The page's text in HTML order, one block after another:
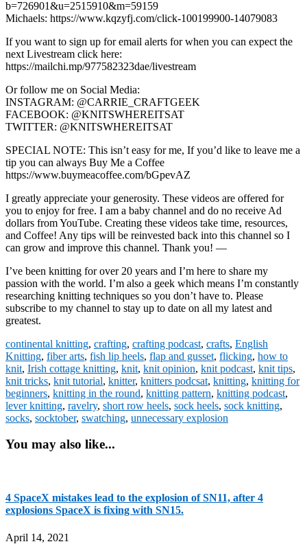
b=726901&u=2515910&m=59159
Michaels: https://www.kqzyfj.com/click-100199900-14079083
If you want to sign up for email alerts for when you can expect the
next Livestream click here:
https://mailchi.mp/977582323dae/livestream
Or follow me on Social Media:
INSTAGRAM: @CARRIE_CRAFTGEEK
FACEBOOK: @KNITSWHEREITSAT
TWITTER: @KNITSWHEREITSAT
SPECIAL NOTE: This isn’t easy for me, If you’d like to leave me a
tip you can always Buy Me a Coffee
https://www.buymeacoffee.com/bGpevAZ
I greatly appreciate your generosity. These videos are offered for
you to enjoy for free. I am a baby channel and do no receive Ad
dollars from YouTube. Creating these videos take time, resources,
and Coffee! Any tips will be reinvested back into this channel so I
can grow and improve this channel. Thank you! —
I’ve been knitting for over 20 years and I’m here to share my
passion with the world. I’m also a geek which means I’m constantly
researching knitting techniques so you don’t have to. Please
subscribe to my channel to stay up to date on all my latest and
greatest.
continental knitting, crafting, crafting podcast, crafts, English
Knitting, fiber arts, fish lip heels, flap and gusset, flicking, how to
knit, Irish cottage knitting, knit, knit opinion, knit podcast, knit tips,
knit tricks, knit tutorial, knitter, knitters podcsat, knitting, knitting for
beginners, knitting in the round, knitting pattern, knitting podcast,
lever knitting, ravelry, short row heels, sock heels, sock knitting,
socks, socktober, swatching, unnecessary explosion
You may also like...
4 SpaceX mistakes lead to the explosion of SN11, after 4
explosions SpaceX is fixing with SN15.
April 14, 2021